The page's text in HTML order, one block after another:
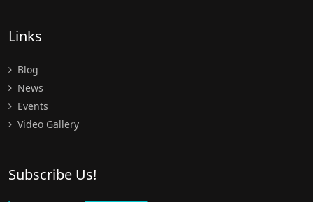
Links
Blog
News
Events
Video Gallery
Subscribe Us!